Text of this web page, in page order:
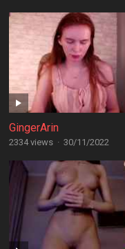
GingerArin
2334 views · 30/11/2022